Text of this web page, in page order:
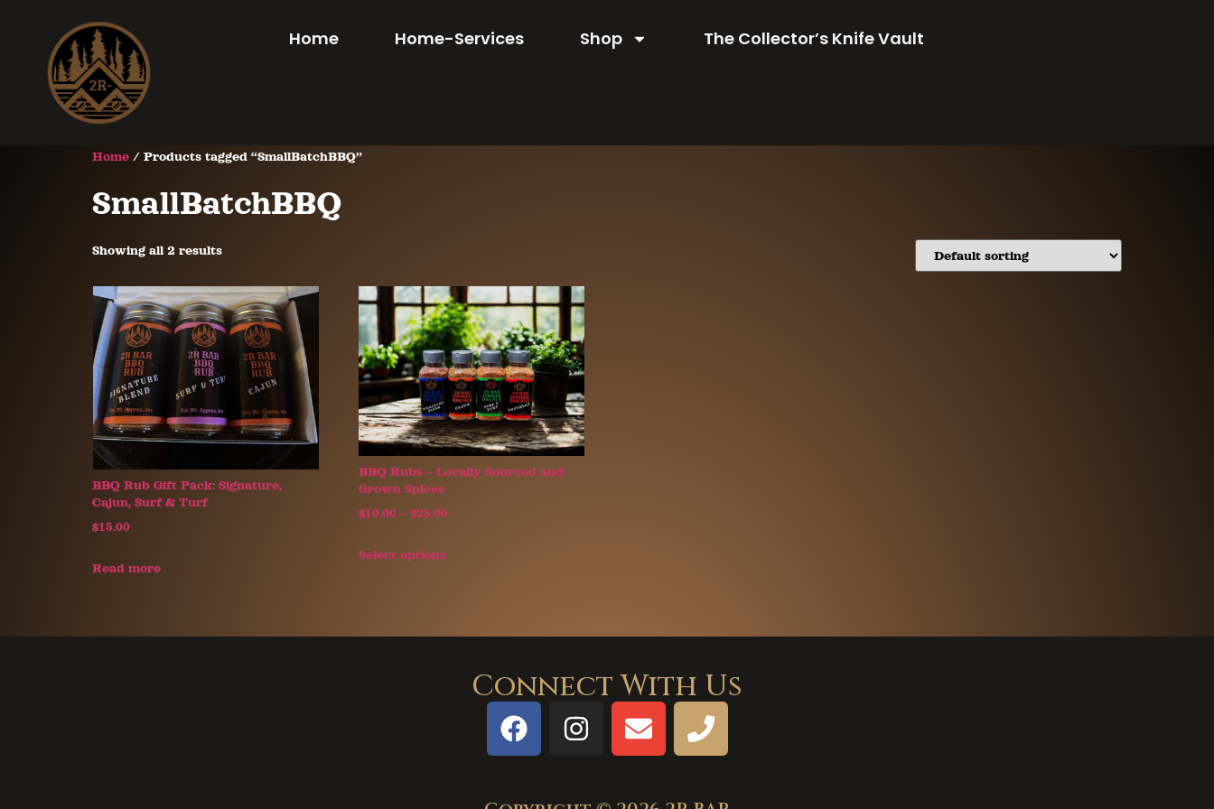
Home Home-Services Shop The Collector’s Knife Vault
Home / Products tagged “SmallBatchBBQ”
SmallBatchBBQ
Showing all 2 results
BBQ Rub Gift Pack: Signature,
Cajun, Surf & Turf
$15.00
Read more
BBQ Rubs ~ Locally Sourced and
Grown Spices
$10.00 – $25.00
Select options
Connect With Us